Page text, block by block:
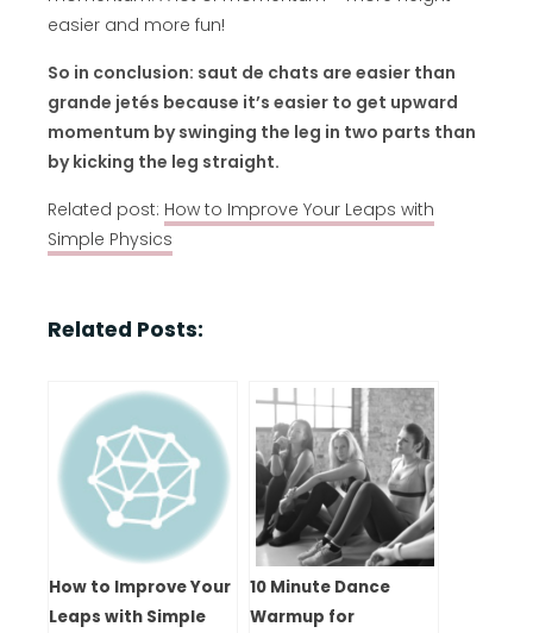
easier and more fun!
So in conclusion: saut de chats are easier than
grande jetés because it’s easier to get upward
momentum by swinging the leg in two parts than
by kicking the leg straight.
Related post: How to Improve Your Leaps with
Simple Physics
Related Posts:
How to Improve Your
Leaps with Simple
10 Minute Dance
Warmup for